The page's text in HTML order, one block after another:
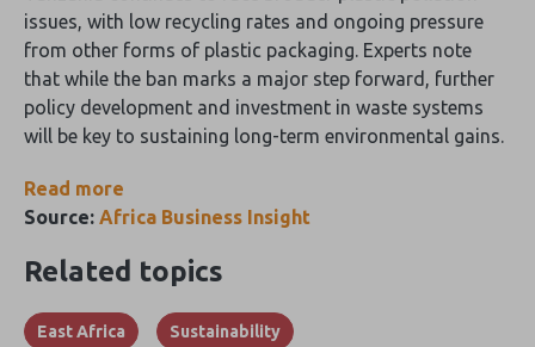
issues, with low recycling rates and ongoing pressure
from other forms of plastic packaging. Experts note
that while the ban marks a major step forward, further
policy development and investment in waste systems
will be key to sustaining long-term environmental gains.
Read more
Source: Africa Business Insight
Related topics
East Africa Sustainability